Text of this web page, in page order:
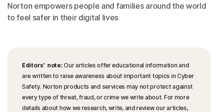
Norton empowers people and families around the world
to feel safer in their digital lives
Editors’ note: Our articles offer educational information and
are written to raise awareness about important topics in Cyber
Safety. Norton products and services may not protect against
every type of threat, fraud, or crime we write about. For more
details about how we research, write, and review our articles,